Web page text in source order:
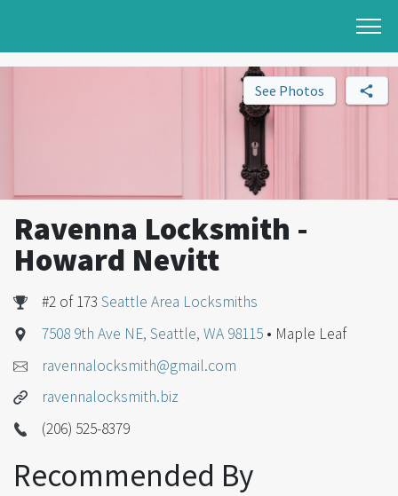
See Photos
Ravenna Locksmith -
Howard Nevitt
#2 of 173 Seattle Area Locksmiths
7508 9th Ave NE, Seattle, WA 98115 • Maple Leaf
ravennalocksmith@gmail.com
ravennalocksmith.biz
(206) 525-8379
Recommended By